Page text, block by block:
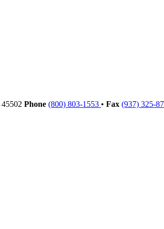
45502 Phone (800) 803-1553 • Fax (937) 325-